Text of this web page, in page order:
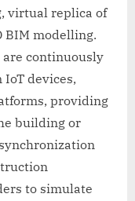
virtual replica of
BIM modelling.
continuously
devices,
providing
building or
to simulate